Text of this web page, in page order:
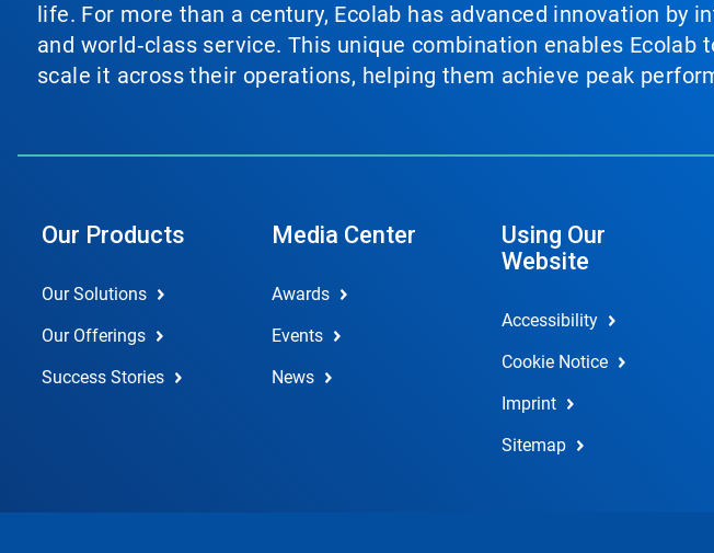
life. For more than a century, Ecolab has advanced innovation by
and world‑class service. This unique combination enables
scale it across their operations, helping them achieve peak
Our Products
Our Solutions
Our Offerings
Success Stories
Media Center
Awards
Events
News
Using Our
Website
Accessibility
Cookie Notice
Imprint
Sitemap